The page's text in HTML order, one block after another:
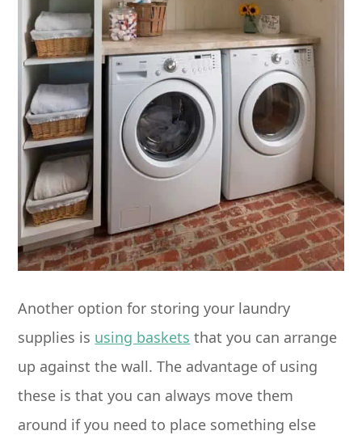
Another option for storing your laundry
supplies is using baskets that you can arrange
up against the wall. The advantage of using
these is that you can always move them
around if you need to place something else